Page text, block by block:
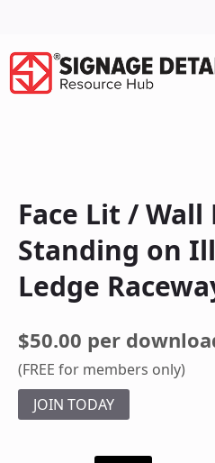
Face Lit /
Standing on
Ledge
$50.00 per
(FREE for members only)
JOIN TODAY